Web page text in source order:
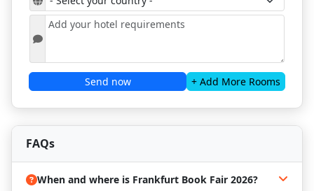
Inspiring Program
covering market trends, rights, licensing, and
publishing innovations.
Stay ahead of the curve with insights on thelatest
Book the Best Frankfurt Book Fair 2026
Send now + Add More Rooms
FAQs
When and where is Frankfurt Book Fair 2026?